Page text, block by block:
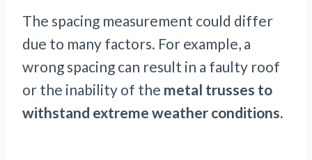
The spacing measurement could differ
due to many factors. For example, a
wrong spacing can result in a faulty roof
or the inability of the metal trusses to
withstand extreme weather conditions.